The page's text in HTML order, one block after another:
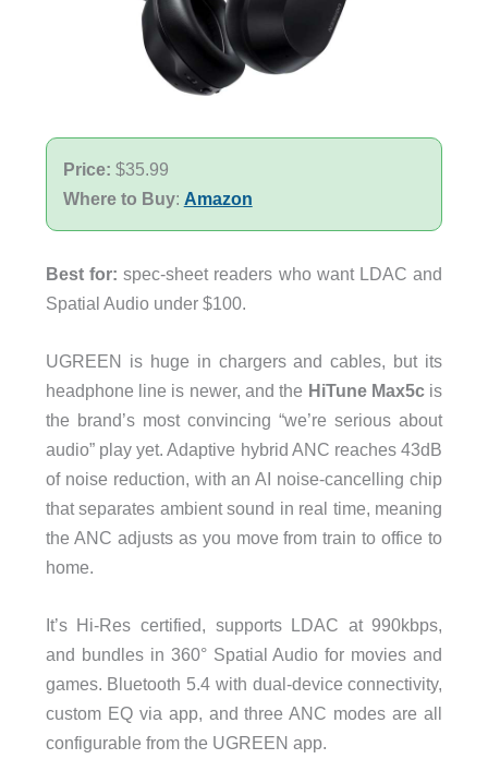
Price: $35.99
Where to Buy: Amazon
Best for: spec-sheet readers who want LDAC and
Spatial Audio under $100.
UGREEN is huge in chargers and cables, but its
headphone line is newer, and the HiTune Max5cis
the brand’s most convincing “we’re serious about
audio” play yet. Adaptive hybrid ANC reaches 43dB
of noise reduction, with an AI noise-cancelling chip
that separates ambient sound in real time, meaning
the ANC adjusts as you move from train to office to
home.
It’s Hi-Res certified, supports LDAC at 990kbps,
and bundles in 360° Spatial Audio for movies and
games. Bluetooth 5.4 with dual-device connectivity,
custom EQ via app, and three ANC modes are all
configurable from the UGREEN app.